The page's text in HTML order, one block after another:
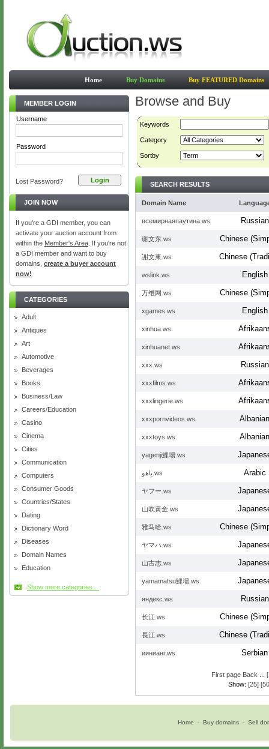
Home Buy Domains Buy FEATURED Domains
MEMBER LOGIN
Username
Password
Lost Password?
JOIN NOW
If you're a GDI member, you can
activate your auction account from
within the Member's Area . If you're not
a GDI member and want to buy
domains, create a buyer account
now!
CATEGORIES
Adult
Antiques
Art
Automotive
Beverages
Books
Business/Law
Careers/Education
Casino
Cinema
Cities
Communication
Computers
Consumer Goods
Countries/States
Dating
Dictionary Word
Diseases
Domain Names
Education
Show more categories…
Browse and Buy
Keywords
Category
Sortby
SEARCH RESULTS
Domain Name
всемирнаяпаутина.ws Russian
谢文东.ws Chinese
謝文東.ws Chinese
wslink.ws English
万维网.ws Chinese
xgames.ws English
xinhua.ws
xinhuanet.ws
ххх.ws Russian
xxxfilms.ws
xxxlingerie.ws
xxxpornvideos.ws Albanian
xxxtoys.ws Albanian
yagenji鯉場.ws
ياهو.ws Arabic
ヤフー.ws
山吹黄金.ws
雅马哈.ws Chinese
ヤマハ.ws
山古志.ws
yamamatsu鯉場.ws
яндекс.ws Russian
长江.ws Chinese
長江.ws Chinese
иинианг.ws Serbian
First page Back
Show: [25]
Home - Buy domains - Sell